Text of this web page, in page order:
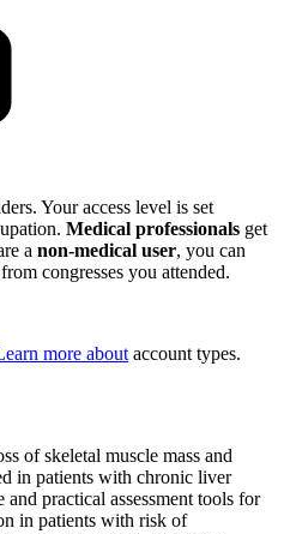
Your access level is set
Medical professionals get
a non-medical user, you can
congresses you attended.
more about account types.
of skeletal muscle mass and
in patients with chronic liver
practical assessment tools for
in patients with risk of